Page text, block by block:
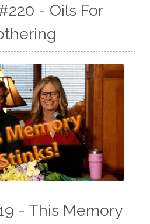
- Oils For
- This Memory